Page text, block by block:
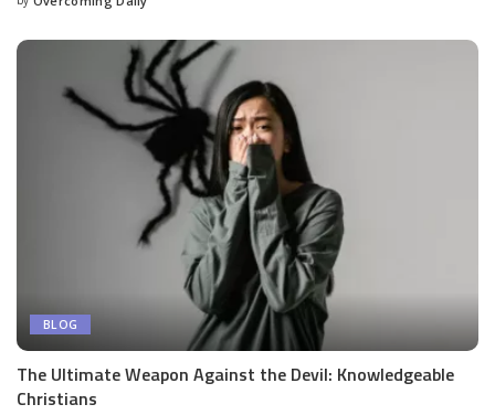
BLOG
The Ultimate Weapon Against the Devil: Knowledgeable
Christians